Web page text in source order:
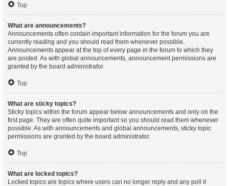
Top
What are announcements?
Announcements often contain important information for the forum you are
currently reading and you should read them whenever possible.
Announcements appear at the top of every page in the forum to which they
are posted. As with global announcements, announcement permissions are
granted by the board administrator.
Top
What are sticky topics?
Sticky topics within the forum appear below announcements and only on the
first page. They are often quite important so you should read them whenever
possible. As with announcements and global announcements, sticky topic
permissions are granted by the board administrator.
Top
What are locked topics?
Locked topics are topics where users can no longer reply and any poll it